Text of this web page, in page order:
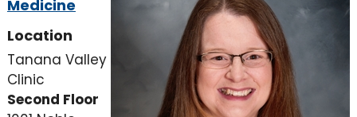
Medicine
Location
Tanana Valley
Clinic
Second Floor